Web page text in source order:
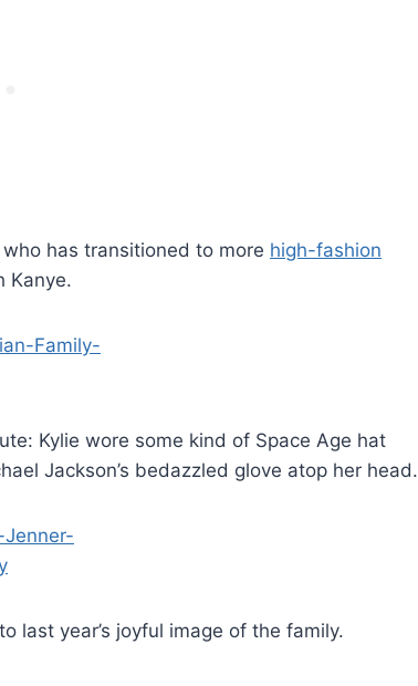
has transitioned to more high-fashion
Kanye.
Kylie wore some kind of Space Age hat
Jackson’s bedazzled glove atop her head.
last year’s joyful image of the family.